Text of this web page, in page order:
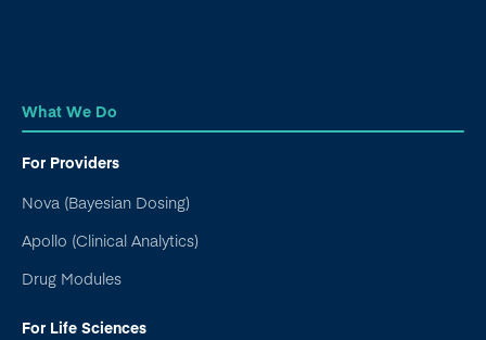
What We Do
For Providers
Nova (Bayesian Dosing)
Apollo (Clinical Analytics)
Drug Modules
For Life Sciences